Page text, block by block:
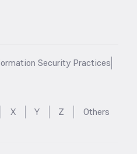
Security Practices
X Y Z Others